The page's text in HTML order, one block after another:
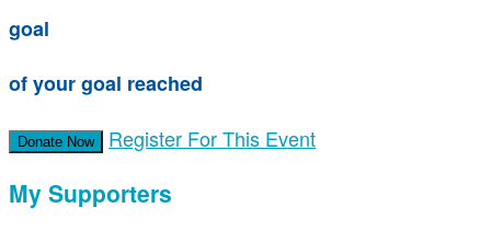
goal
of your goal reached
Donate Now Register For This Event
My Supporters